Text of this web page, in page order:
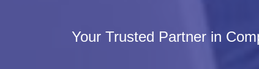
Your Trusted Partner in